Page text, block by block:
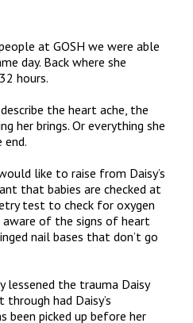
at GOSH we were able
day. Back where she
hours.
the heart ache, the
her brings. Or everything she
like to raise from Daisy’s
that babies are checked at
test to check for oxygen
of the signs of heart
nail bases that don’t go
the trauma Daisy
had Daisy’s
been picked up before her